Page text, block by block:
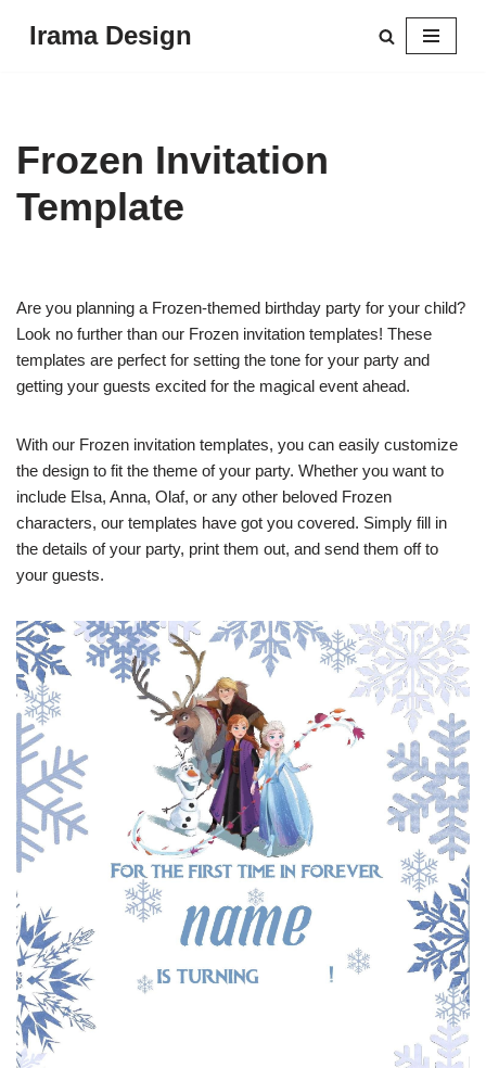
Irama Design
Frozen Invitation
Template
Are you planning a Frozen-themed birthday party for your child?
Look no further than our Frozen invitation templates! These
templates are perfect for setting the tone for your party and
getting your guests excited for the magical event ahead.
With our Frozen invitation templates, you can easily customize
the design to fit the theme of your party. Whether you want to
include Elsa, Anna, Olaf, or any other beloved Frozen
characters, our templates have got you covered. Simply fill in
the details of your party, print them out, and send them off to
your guests.